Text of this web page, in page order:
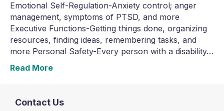
Emotional Self-Regulation-Anxiety control; anger
management, symptoms of PTSD, and more
Executive Functions-Getting things done, organizing
resources, finding ideas, remembering tasks, and
more Personal Safety-Every person with a disability…
Read More
Contact Us